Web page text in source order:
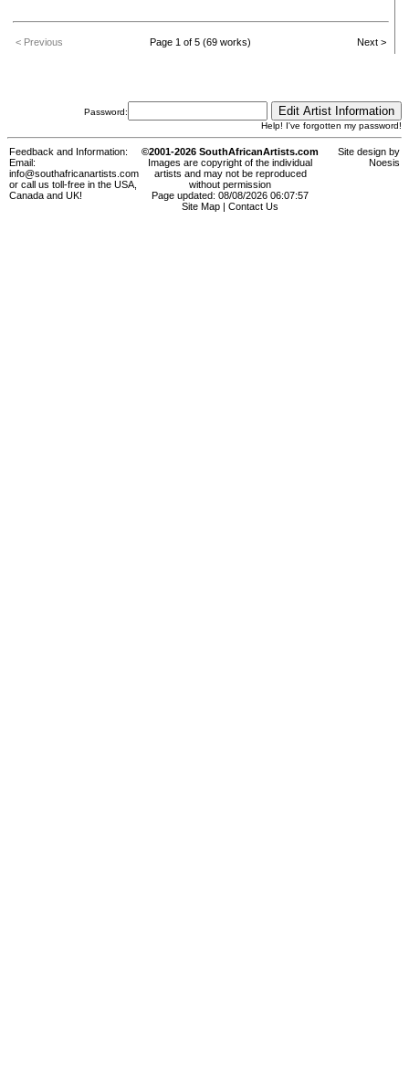
< Previous Page 1 of 5 (69 works) Next >
Password:
Help! I've forgotten my password!
Feedback and Information:
Email:
info@southafricanartists.com
or call us toll-free in the USA,
Canada and UK!
©2001-2026 SouthAfricanArtists.com
Images are copyright of the individual
artists and may not be reproduced
without permission
Page updated: 08/08/2026 06:07:57
Site Map
Contact Us
Site design by
Noesis